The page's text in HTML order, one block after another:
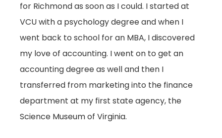
for Richmond as soon as I could. I started at
VCU with a psychology degree and when I
went back to school for an MBA, I discovered
my love of accounting. I went on to get an
accounting degree as well and then I
transferred from marketing into the finance
department at my first state agency, the
Science Museum of Virginia.